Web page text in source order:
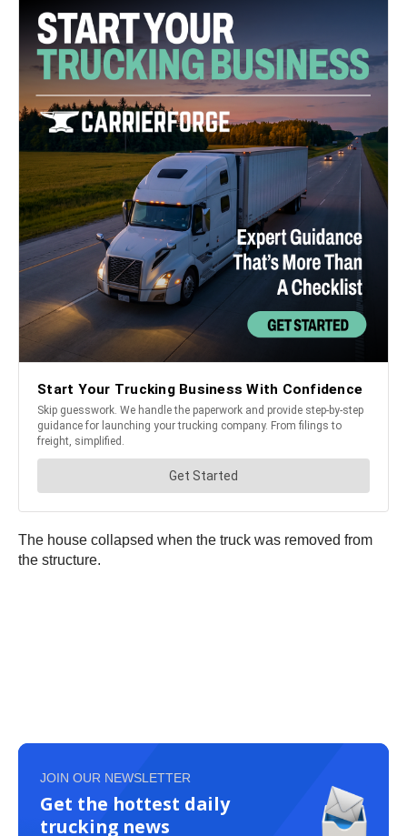
The house collapsed when the truck was removed from
the structure.
JOIN OUR NEWSLETTER
Get the hottest daily
trucking news